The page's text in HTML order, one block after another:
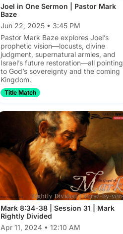
Joel in One Sermon | Pastor Mark
Baze
Jun 22, 2025 • 3:45 PM
Pastor Mark Baze explores Joel’s
prophetic vision—locusts, divine
judgment, supernatural armies, and
Israel’s future restoration—all pointing
to God’s sovereignty and the coming
Kingdom.
Title Match
Mark 8:34-38 | Session 31 | Mark
Rightly Divided
Apr 11, 2024 • 12:10 AM